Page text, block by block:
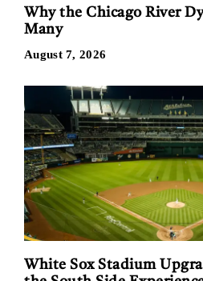
Why the Chicago River
Many
August 7, 2026
White Sox Stadium